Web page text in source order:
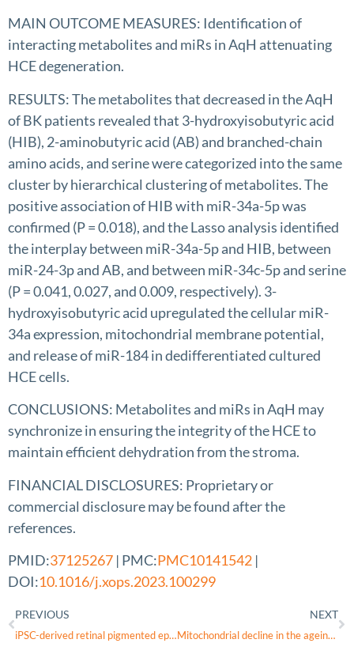
MAIN OUTCOME MEASURES: Identification of
interacting metabolites and miRs in AqH attenuating
HCE degeneration.
RESULTS: The metabolites that decreased in the AqH
of BK patients revealed that 3-hydroxyisobutyric acid
(HIB), 2-aminobutyric acid (AB) and branched-chain
amino acids, and serine were categorized into the same
cluster by hierarchical clustering of metabolites. The
positive association of HIB with miR-34a-5p was
confirmed (P = 0.018), and the Lasso analysis identified
the interplay between miR-34a-5p and HIB, between
miR-24-3p and AB, and between miR-34c-5p and serine
(P = 0.041, 0.027, and 0.009, respectively). 3-
hydroxyisobutyric acid upregulated the cellular miR-
34a expression, mitochondrial membrane potential,
and release of miR-184 in dedifferentiated cultured
HCE cells.
CONCLUSIONS: Metabolites and miRs in AqH may
synchronize in ensuring the integrity of the HCE to
maintain efficient dehydration from the stroma.
FINANCIAL DISCLOSURES: Proprietary or
commercial disclosure may be found after the
references.
PMID:37125267 | PMC:PMC10141542 |
DOI:10.1016/j.xops.2023.100299
PREVIOUS
iPSC-derived retinal pigmented epithelial cells from patients with macular telangiectasia show decreased mitochondrial function
NEXT
Mitochondrial decline in the ageing old world primate retina: Little evidence for difference between the centre and periphery